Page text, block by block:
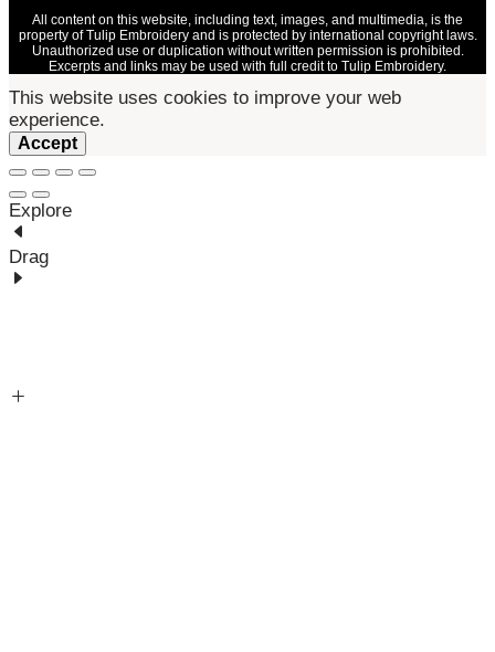
All content on this website, including text, images, and multimedia, is the
property of Tulip Embroidery and is protected by international copyright laws.
Unauthorized use or duplication without written permission is prohibited.
Excerpts and links may be used with full credit to Tulip Embroidery.
This website uses cookies to improve your web
experience.
Accept
Explore
Drag